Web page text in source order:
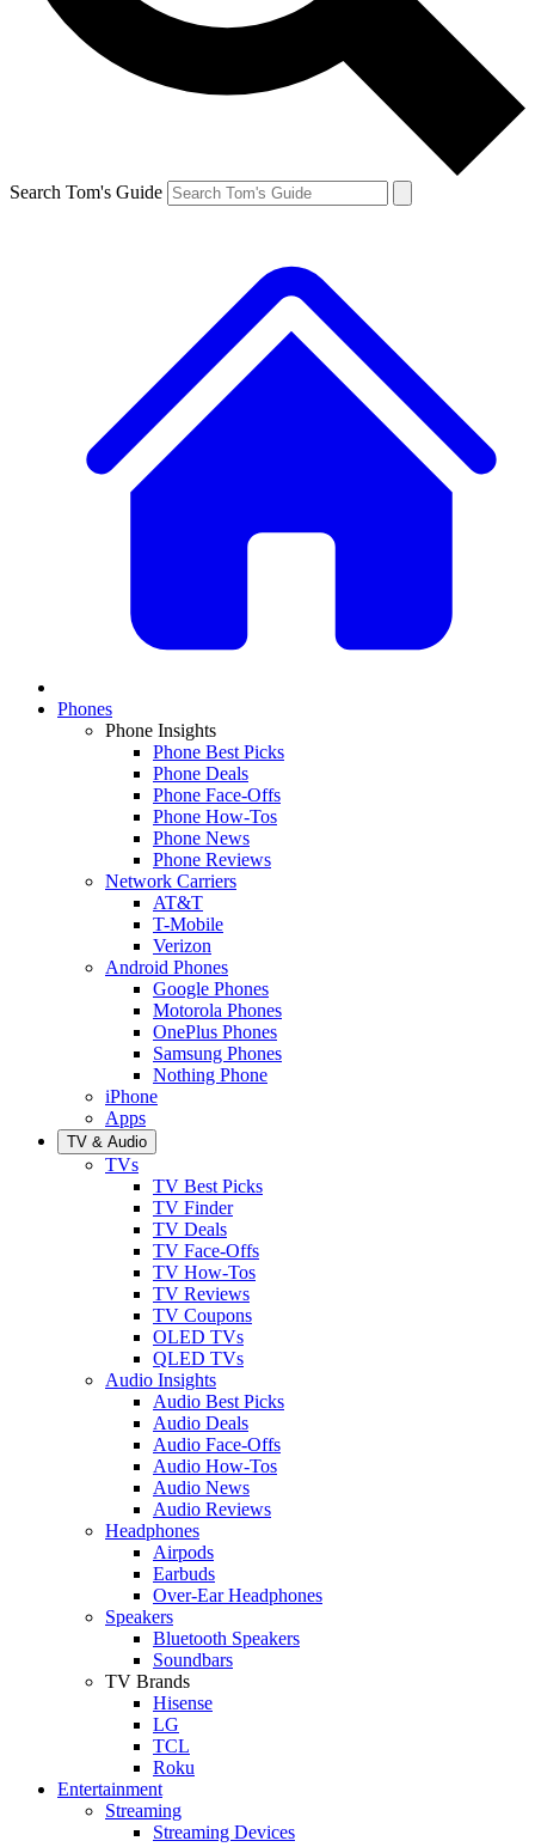
Search Tom's Guide
Phones
Phone Insights
Phone Best Picks
Phone Deals
Phone Face-Offs
Phone How-Tos
Phone News
Phone Reviews
Network Carriers
AT&T
T-Mobile
Verizon
Android Phones
Google Phones
Motorola Phones
OnePlus Phones
Samsung Phones
Nothing Phone
iPhone
Apps
TV & Audio
TVs
TV Best Picks
TV Finder
TV Deals
TV Face-Offs
TV How-Tos
TV Reviews
TV Coupons
OLED TVs
QLED TVs
Audio Insights
Audio Best Picks
Audio Deals
Audio Face-Offs
Audio How-Tos
Audio News
Audio Reviews
Headphones
Airpods
Earbuds
Over-Ear Headphones
Speakers
Bluetooth Speakers
Soundbars
TV Brands
Hisense
LG
TCL
Roku
Entertainment
Streaming
Streaming Devices